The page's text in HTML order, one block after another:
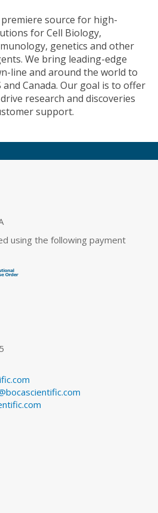
source for high-
for Cell Biology,
genetics and other
We bring leading-edge
line and around the world to
Canada. Our goal is to offer
research and discoveries
support.
using the following payment